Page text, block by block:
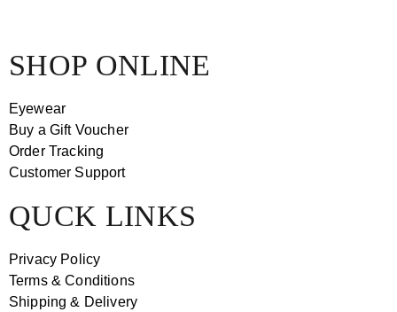
SHOP ONLINE
Eyewear
Buy a Gift Voucher
Order Tracking
Customer Support
QUCK LINKS
Privacy Policy
Terms & Conditions
Shipping & Delivery